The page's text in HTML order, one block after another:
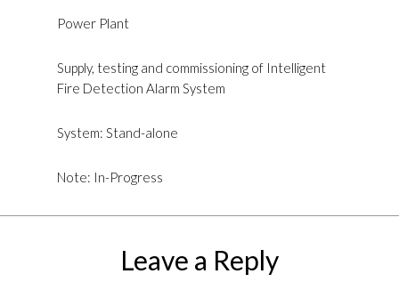
Power Plant
Supply, testing and commissioning of Intelligent
Fire Detection Alarm System
System: Stand-alone
Note: In-Progress
Leave a Reply